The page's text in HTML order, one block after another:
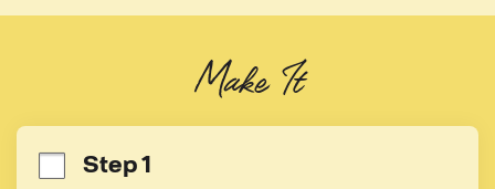
Make It
Step 1